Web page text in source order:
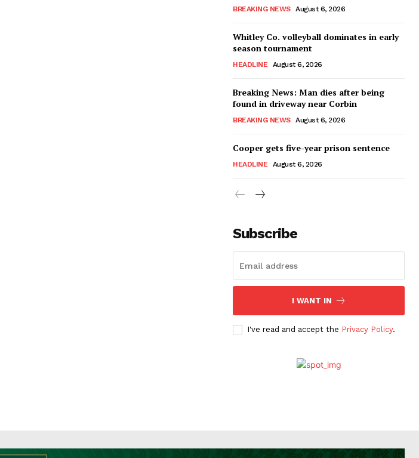
BREAKING NEWS August 6, 2026
Whitley Co. volleyball dominates in early
season tournament
HEADLINE August 6, 2026
Breaking News: Man dies after being
found in driveway near Corbin
BREAKING NEWS August 6, 2026
Cooper gets five-year prison sentence
HEADLINE August 6, 2026
Subscribe
I WANT IN
I've read and accept the Privacy Policy.